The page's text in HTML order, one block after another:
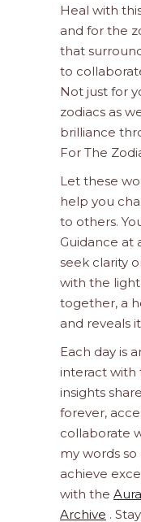
Heal with
and for the
that
to
Not just for
zodiacs as
brilliance
For The
Let these
help you
to others.
Guidance at
seek clarity
with the
together, a
and reveals
Each day is
interact with
insights
forever,
collaborate
my words
achieve
with the
Archive .